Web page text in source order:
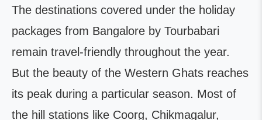
The destinations covered under the holiday
packages from Bangalore by Tourbabari
remain travel-friendly throughout the year.
But the beauty of the Western Ghats reaches
its peak during a particular season. Most of
the hill stations like Coorg, Chikmagalur,